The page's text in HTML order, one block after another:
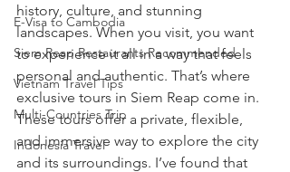
E-Visa to Cambodia
Siem Reap Restaurants Recommended
Vietnam Travel Tips
Multi-Countries Trip
Indonesia Travel
history, culture, and stunning
landscapes. When you visit, you want
to experience it all in a way that feels
personal and authentic. That’s where
exclusive tours in Siem Reap come in.
These tours offer a private, flexible,
and immersive way to explore the city
and its surroundings. I’ve found that